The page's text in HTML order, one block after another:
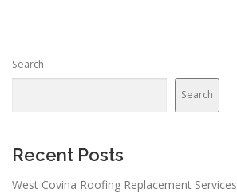
Search
Search
Recent Posts
West Covina Roofing Replacement Services